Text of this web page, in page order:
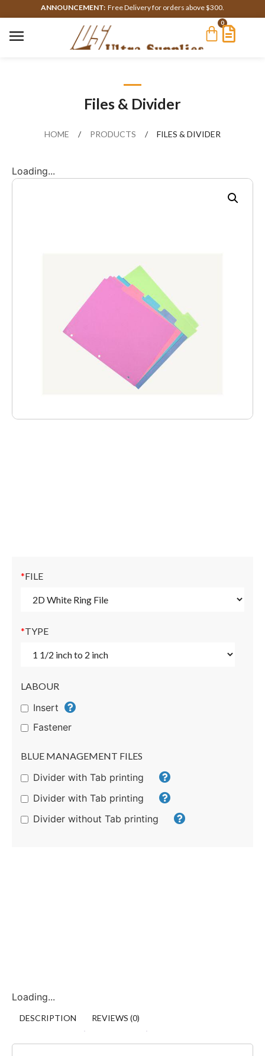
ANNOUNCEMENT: Free Delivery for orders above $300.
0
Files & Divider
HOME / PRODUCTS / FILES & DIVIDER
Loading...
*FILE
*TYPE
LABOUR
Insert
Fastener
BLUE MANAGEMENT FILES
Divider with Tab printing
Divider with Tab printing
Divider without Tab printing
Loading...
DESCRIPTION REVIEWS (0)